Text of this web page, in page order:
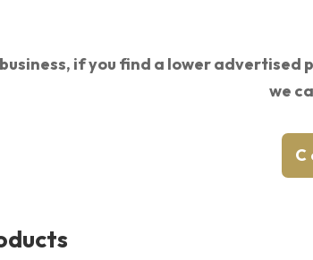
if you find a lower advertised
we